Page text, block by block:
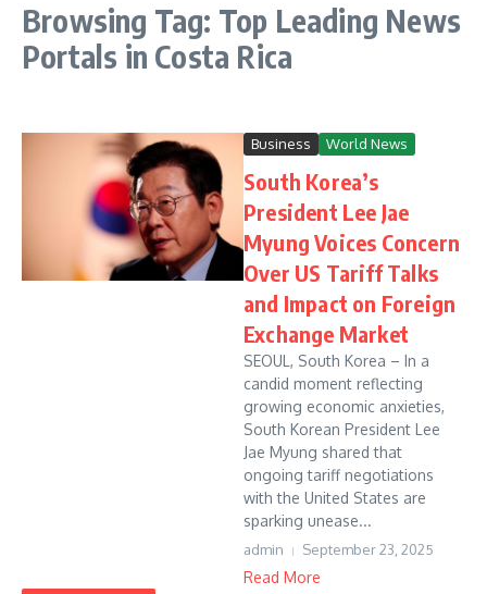
Browsing Tag: Top Leading News
Portals in Costa Rica
Business World News
South Korea’s
President Lee Jae
Myung Voices Concern
Over US Tariff Talks
and Impact on Foreign
Exchange Market
SEOUL, South Korea – In a
candid moment reflecting
growing economic anxieties,
South Korean President Lee
Jae Myung shared that
ongoing tariff negotiations
with the United States are
sparking unease...
admin September 23, 2025
Read More